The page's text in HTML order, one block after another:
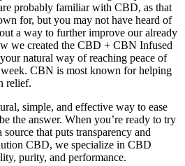
probably familiar with CBD, as that
for, but you may not have heard of
a way to further improve our already
we created the CBD + CBN Infused
natural way of reaching peace of
CBN is most known for helping
relief.
simple, and effective way to ease
the answer. When you’re ready to try
that puts transparency and
CBD, we specialize in CBD
purity, and performance.